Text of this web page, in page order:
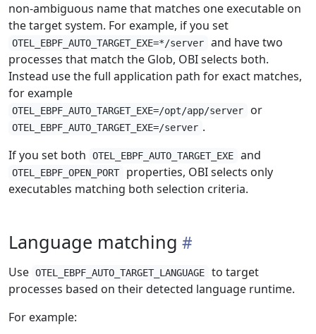
non-ambiguous name that matches one executable on
the target system. For example, if you set
OTEL_EBPF_AUTO_TARGET_EXE=*/server
and have two
processes that match the Glob, OBI selects both.
Instead use the full application path for exact matches,
for example
OTEL_EBPF_AUTO_TARGET_EXE=/opt/app/server or
OTEL_EBPF_AUTO_TARGET_EXE=/server .
If you set both
OTEL_EBPF_AUTO_TARGET_EXE and
OTEL_EBPF_OPEN_PORT
properties, OBI selects only
executables matching both selection criteria.
Language matching
Use OTEL_EBPF_AUTO_TARGET_LANGUAGE
to target
processes based on their detected language runtime.
For example: